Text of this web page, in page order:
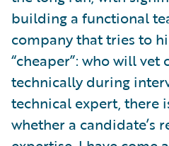
building a functional
company that tries to
“cheaper”: who will vet
technically during
technical expert, there
whether a candidate’s